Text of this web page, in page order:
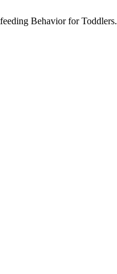
Behavior for Toddlers.